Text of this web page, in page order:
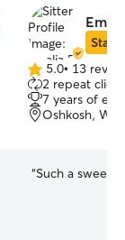
Star
5.0
out
of
5
5.0• 13
2 repeat
7 years of
Oshkosh, WI,
“Such a sweet